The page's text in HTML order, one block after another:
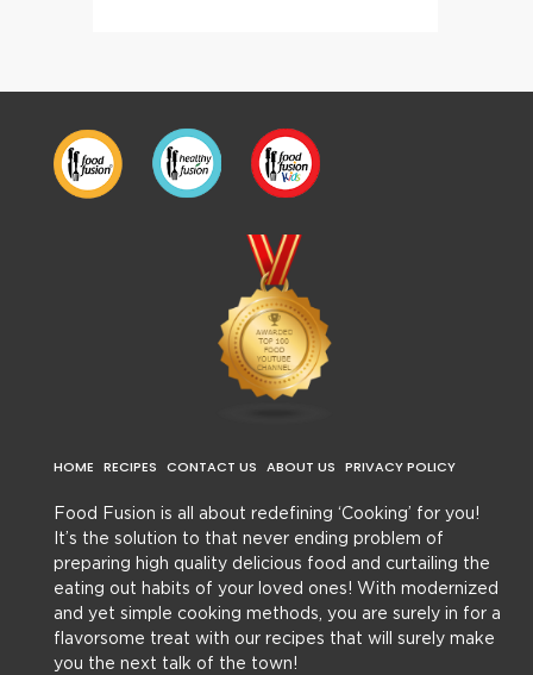
HOME RECIPES CONTACT US ABOUT US PRIVACY POLICY
Food Fusion is all about redefining ‘Cooking’ for you!
It’s the solution to that never ending problem of
preparing high quality delicious food and curtailing the
eating out habits of your loved ones! With modernized
and yet simple cooking methods, you are surely in for a
flavorsome treat with our recipes that will surely make
you the next talk of the town!